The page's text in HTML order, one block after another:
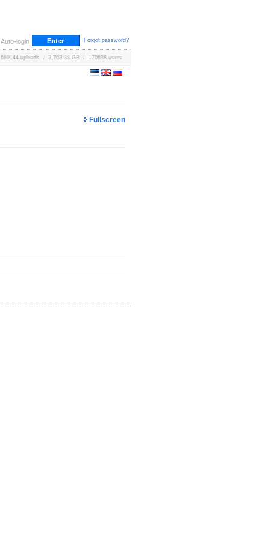
Auto-login Forgot password?
669144 uploads / 3,768.88 GB / 170698 users
Fullscreen